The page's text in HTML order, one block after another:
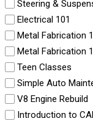
Steering &
Electrical 101
Metal Fabrication
Metal Fabrication
Teen Classes
Simple Auto
V8 Engine Rebuild
Introduction to